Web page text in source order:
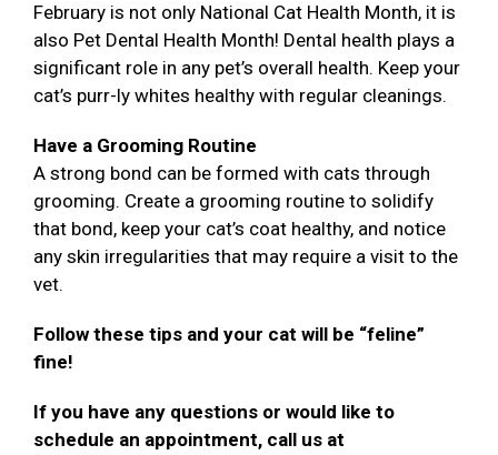
February is not only National Cat Health Month, it is
also Pet Dental Health Month! Dental health plays a
significant role in any pet’s overall health. Keep your
cat’s purr-ly whites healthy with regular cleanings.
Have a Grooming Routine
A strong bond can be formed with cats through
grooming. Create a grooming routine to solidify
that bond, keep your cat’s coat healthy, and notice
any skin irregularities that may require a visit to the
vet.
Follow these tips and your cat will be “feline”
fine!
If you have any questions or would like to
schedule an appointment, call us at